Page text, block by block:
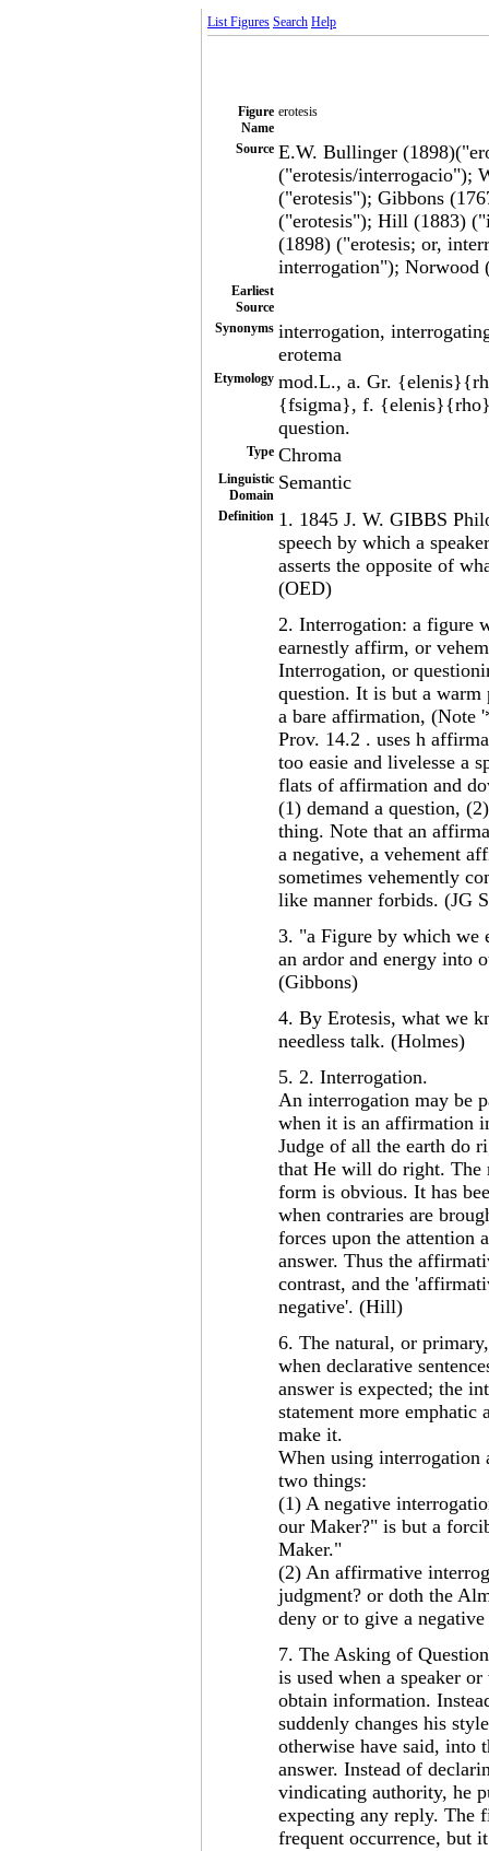
List Figures Search Help
Figure
Name
erotesis
Source E.W. Bullinger
("erotesis/interrogacio");
("erotesis"); Gibbons
("erotesis"); Hill (1883)
(1898) ("erotesis; or,
interrogation"); Norwood
Earliest
Source
Synonyms interrogation,
erotema
Etymology mod.L., a. Gr.
{fsigma}, f.
question.
Type Chroma
Linguistic
Domain
Semantic
Definition 1. 1845 J. W. GIBBS
speech by which a
asserts the opposite of
(OED)
2. Interrogation: a figure
earnestly affirm, or
Interrogation, or
question. It is but a
a bare affirmation, (Note
Prov. 14.2 . uses h
too easie and livelesse a
flats of affirmation and
(1) demand a question,
thing. Note that an
a negative, a vehement
sometimes vehemently
like manner forbids. (JG
3. "a Figure by which we
an ardor and energy into
(Gibbons)
4. By Erotesis, what we
needless talk. (Holmes)
5. 2. Interrogation.
An interrogation may be
when it is an affirmation
Judge of all the earth do
that He will do right. The
form is obvious. It has
when contraries are
forces upon the attention
answer. Thus the
contrast, and the
negative'. (Hill)
6. The natural, or
when declarative
answer is expected; the
statement more
make it.
When using interrogation
two things:
(1) A negative
our Maker?" is but a
Maker."
(2) An affirmative
judgment? or doth the
deny or to give a
7. The Asking of
is used when a speaker
obtain information.
suddenly changes his
otherwise have said, into
answer. Instead of
vindicating authority, he
expecting any reply. The
frequent occurrence, but